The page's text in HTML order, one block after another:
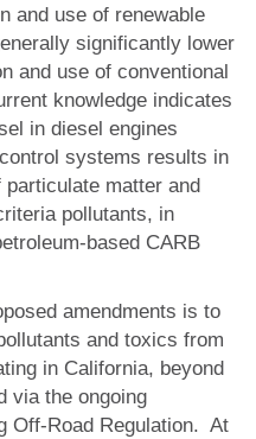
and use of renewable
significantly lower
and use of conventional
knowledge indicates
in diesel engines
systems results in
matter and
pollutants, in
based CARB
amendments is to
and toxics from
in California, beyond
via the ongoing
Off-Road Regulation. At